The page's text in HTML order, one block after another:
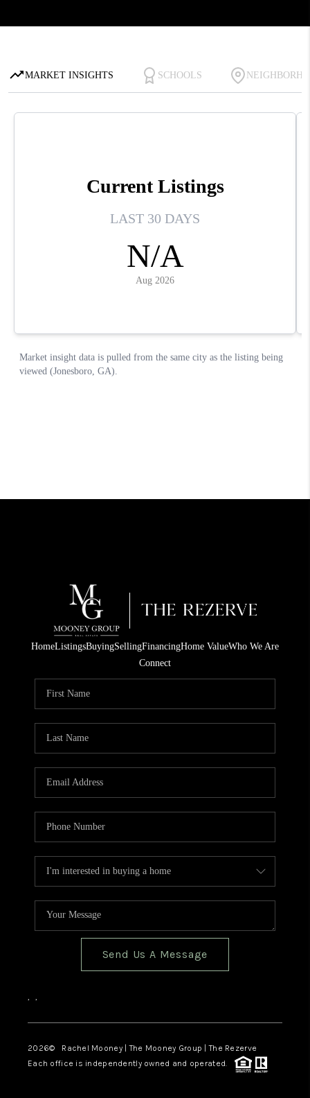
HomeListingsBuyingSellingFinancingHome ValueWho We Are
Connect
Send Us A Message
, ,
2026© Rachel Mooney | The Mooney Group | The Rezerve
Each office is independently owned and operated.